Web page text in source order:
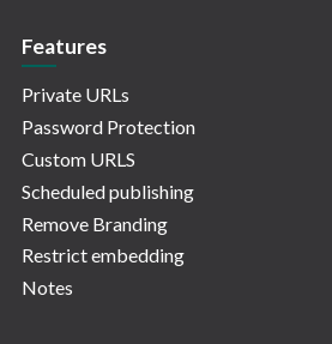
Features
Private URLs
Password Protection
Custom URLS
Scheduled publishing
Remove Branding
Restrict embedding
Notes